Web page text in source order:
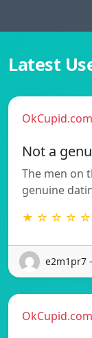
Latest
OkCupid.com
Not a
The men on
genuine
★ ☆ ☆ ☆ ☆
e2m1pr7
OkCupid.com